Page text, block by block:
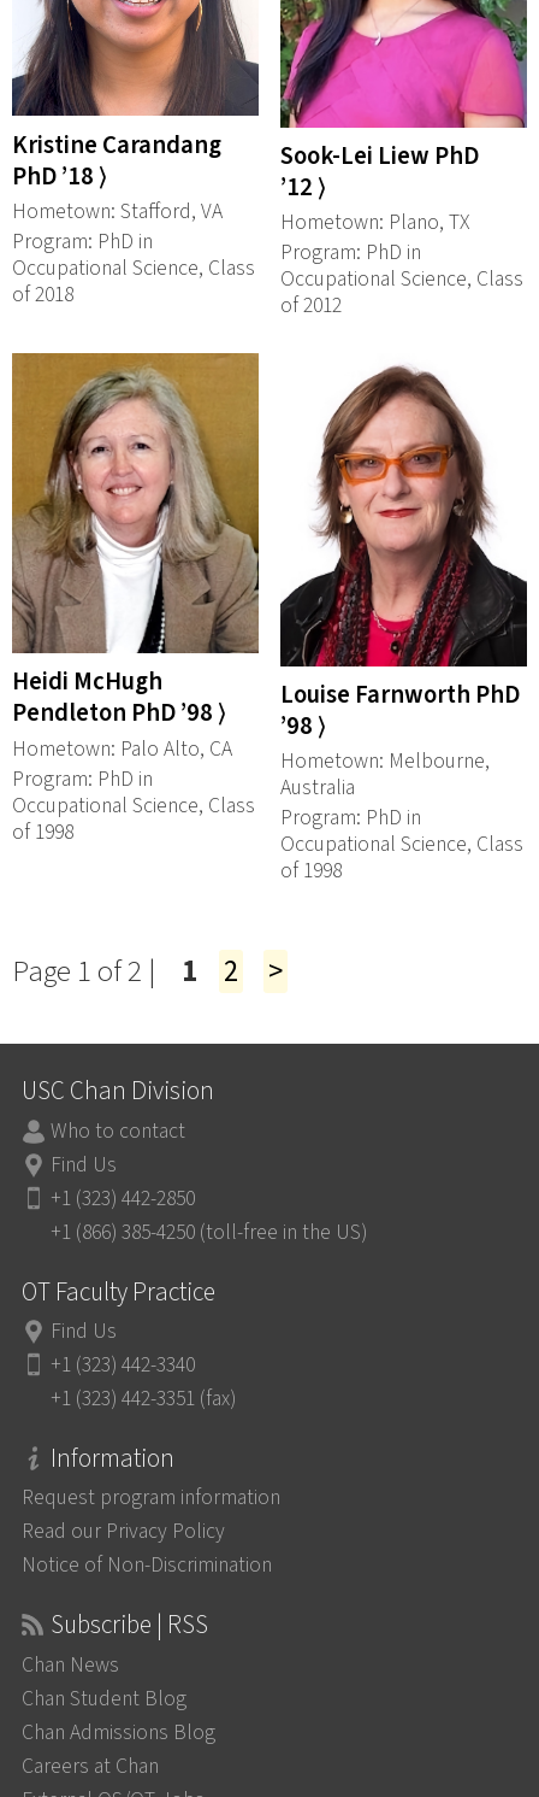
Kristine Carandang
PhD ’18 ⟩
Hometown: Stafford, VA
Program: PhD in
Occupational Science, Class
of 2018
Sook-Lei Liew PhD
’12 ⟩
Hometown: Plano, TX
Program: PhD in
Occupational Science, Class
of 2012
Heidi McHugh
Pendleton PhD ’98 ⟩
Hometown: Palo Alto, CA
Program: PhD in
Occupational Science, Class
of 1998
Louise Farnworth PhD
’98 ⟩
Hometown: Melbourne,
Australia
Program: PhD in
Occupational Science, Class
of 1998
Page 1 of 2 | 1 2 >
USC Chan Division
Who to contact
Find Us
+1 (323) 442-2850
+1 (866) 385-4250 (toll-free in the US)
OT Faculty Practice
Find Us
+1 (323) 442-3340
+1 (323) 442-3351 (fax)
Information
Request program information
Read our Privacy Policy
Notice of Non-Discrimination
Subscribe | RSS
Chan News
Chan Student Blog
Chan Admissions Blog
Careers at Chan